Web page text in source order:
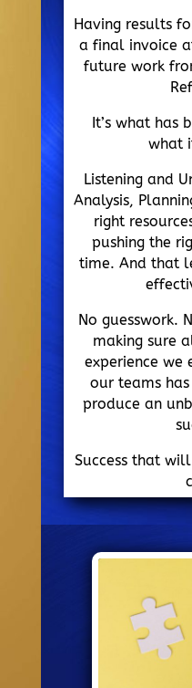
Having results
a final invoice
future work
It’s what has
what
Listening and
Analysis,
right
pushing the
time. And that
No guesswork.
making sure
experience we
our teams
produce an
Success that